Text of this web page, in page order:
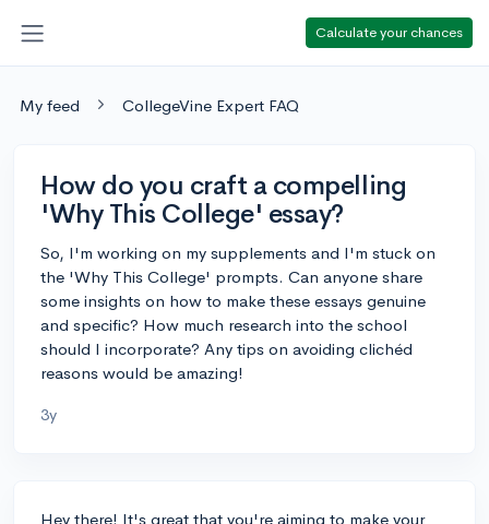
Calculate your chances
My feed CollegeVine Expert FAQ
How do you craft a compelling
'Why This College' essay?
So, I'm working on my supplements and I'm stuck on
the 'Why This College' prompts. Can anyone share
some insights on how to make these essays genuine
and specific? How much research into the school
should I incorporate? Any tips on avoiding clichéd
reasons would be amazing!
3y
Hey there! It's great that you're aiming to make your